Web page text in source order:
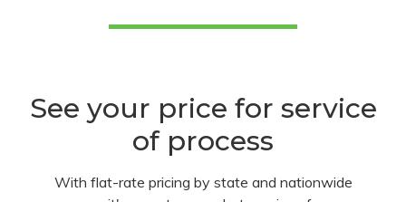
See your price for service
of process
With flat-rate pricing by state and nationwide